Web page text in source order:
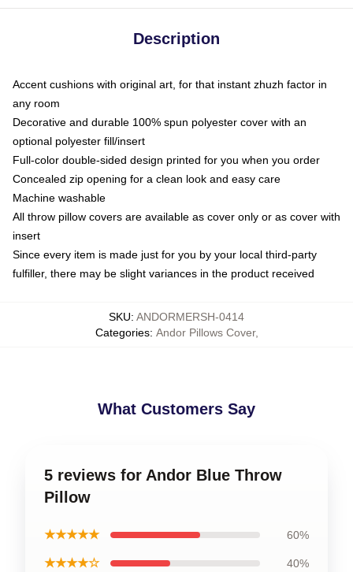
Description
Accent cushions with original art, for that instant zhuzh factor in
any room
Decorative and durable 100% spun polyester cover with an
optional polyester fill/insert
Full-color double-sided design printed for you when you order
Concealed zip opening for a clean look and easy care
Machine washable
All throw pillow covers are available as cover only or as cover with
insert
Since every item is made just for you by your local third-party
fulfiller, there may be slight variances in the product received
SKU: ANDORMERSH-0414
Categories: Andor Pillows Cover,
What Customers Say
5 reviews for Andor Blue Throw
Pillow
★★★★★ 60%
★★★★☆ 40%